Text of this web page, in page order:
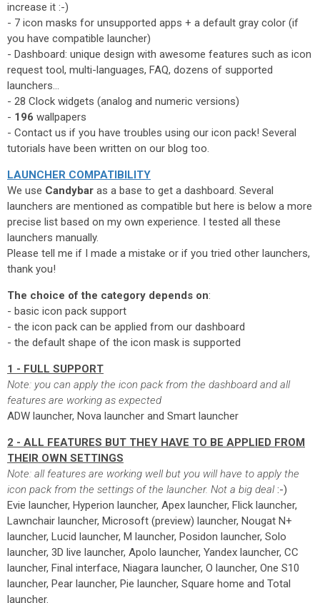
increase it :-)
- 7 icon masks for unsupported apps + a default gray color (if
you have compatible launcher)
- Dashboard: unique design with awesome features such as icon
request tool, multi-languages, FAQ, dozens of supported
launchers...
- 28 Clock widgets (analog and numeric versions)
- 196 wallpapers
- Contact us if you have troubles using our icon pack! Several
tutorials have been written on our blog too.
LAUNCHER COMPATIBILITY
We use Candybar as a base to get a dashboard. Several
launchers are mentioned as compatible but here is below a more
precise list based on my own experience. I tested all these
launchers manually.
Please tell me if I made a mistake or if you tried other launchers,
thank you!
The choice of the category depends on:
- basic icon pack support
- the icon pack can be applied from our dashboard
- the default shape of the icon mask is supported
1 - FULL SUPPORT
Note: you can apply the icon pack from the dashboard and all
features are working as expected
ADW launcher, Nova launcher and Smart launcher
2 - ALL FEATURES BUT THEY HAVE TO BE APPLIED FROM
THEIR OWN SETTINGS
Note: all features are working well but you will have to apply the
icon pack from the settings of the launcher. Not a big deal:-)
Evie launcher, Hyperion launcher, Apex launcher, Flick launcher,
Lawnchair launcher, Microsoft (preview) launcher, Nougat N+
launcher, Lucid launcher, M launcher, Posidon launcher, Solo
launcher, 3D live launcher, Apolo launcher, Yandex launcher, CC
launcher, Final interface, Niagara launcher, O launcher, One S10
launcher, Pear launcher, Pie launcher, Square home and Total
launcher.